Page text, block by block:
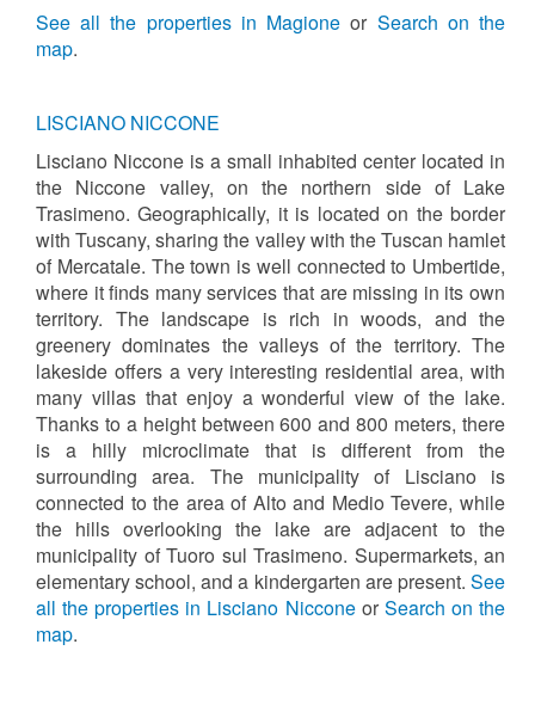
See all the properties in Magione or Search on the
map.
LISCIANO NICCONE
Lisciano Niccone is a small inhabited center located in
the Niccone valley, on the northern side of Lake
Trasimeno. Geographically, it is located on the border
with Tuscany, sharing the valley with the Tuscan hamlet
of Mercatale. The town is well connected to Umbertide,
where it finds many services that are missing in its own
territory. The landscape is rich in woods, and the
greenery dominates the valleys of the territory. The
lakeside offers a very interesting residential area, with
many villas that enjoy a wonderful view of the lake.
Thanks to a height between 600 and 800 meters, there
is a hilly microclimate that is different from the
surrounding area. The municipality of Lisciano is
connected to the area of Alto and Medio Tevere, while
the hills overlooking the lake are adjacent to the
municipality of Tuoro sul Trasimeno. Supermarkets, an
elementary school, and a kindergarten are present. See
all the properties in Lisciano Nicconeor Search on the
map.